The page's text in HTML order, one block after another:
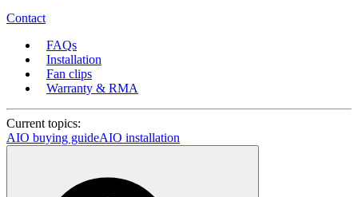
Contact
FAQs
Installation
Fan clips
Warranty & RMA
Current topics:
AIO buying guideAIO installation